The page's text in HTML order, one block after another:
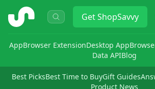
ShopSavvy GetShopSavvy
AppBrowser ExtensionDesktop App
Data APIBlog
Best PicksBest Time to BuyGift Guides
Product News